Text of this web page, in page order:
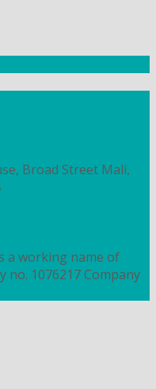
Broad Street Mall,
a working name of
no. 1076217 Company